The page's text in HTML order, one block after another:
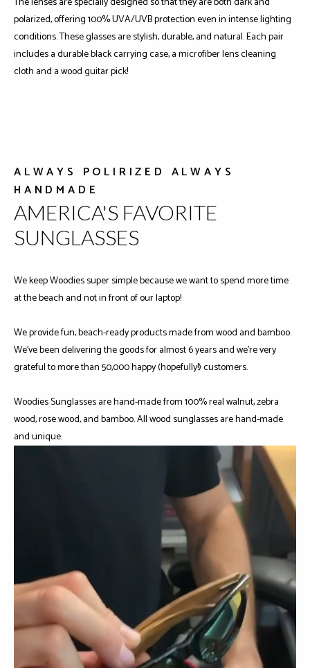
polarized, offering 100% UVA/UVB protection even in intense lighting
conditions. These glasses are stylish, durable, and natural. Each pair
includes a durable black carrying case, a microfiber lens cleaning
cloth and a wood guitar pick!
ALWAYS POLIRIZED ALWAYS
HANDMADE
AMERICA'S FAVORITE
SUNGLASSES
We keep Woodies super simple because we want to spend more time
at the beach and not in front of our laptop!
We provide fun, beach-ready products made from wood and bamboo.
We've been delivering the goods for almost 6 years and we're very
grateful to more than 50,000 happy (hopefully!) customers.
Woodies Sunglasses are hand-made from 100% real walnut, zebra
wood, rose wood, and bamboo. All wood sunglasses are hand-made
and unique.